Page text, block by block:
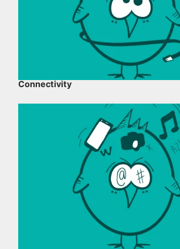
Connectivity